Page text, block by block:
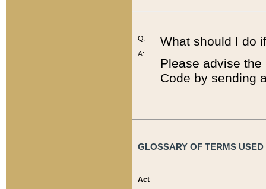
Q:
A:
What should I do
Please advise
Code by sending
GLOSSARY OF TERMS
Act